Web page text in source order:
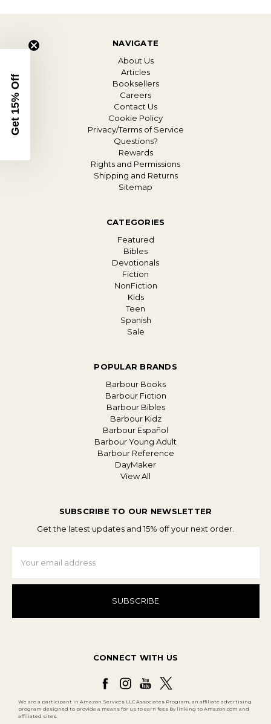
NAVIGATE
About Us
Articles
Booksellers
Careers
Contact Us
Cookie Policy
Privacy/Terms of Service
Questions?
Rewards
Rights and Permissions
Shipping and Returns
Sitemap
CATEGORIES
Featured
Bibles
Devotionals
Fiction
NonFiction
Kids
Teen
Spanish
Sale
POPULAR BRANDS
Barbour Books
Barbour Fiction
Barbour Bibles
Barbour Kidz
Barbour Español
Barbour Young Adult
Barbour Reference
DayMaker
View All
SUBSCRIBE TO OUR NEWSLETTER
Get the latest updates and 15% off your next order.
Address
CONNECT WITH US
We are a participant in Amazon Services LLC Associates Program, an affiliate advertising
program designed to provide a means for us to earn fees by linking to Amazon.com and
affiliated sites.
Get 15% Off